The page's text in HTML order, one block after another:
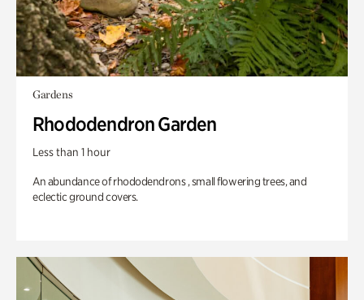
Gardens
Rhododendron Garden
Less than 1 hour
An abundance of rhododendrons , small flowering trees, and
eclectic ground covers.